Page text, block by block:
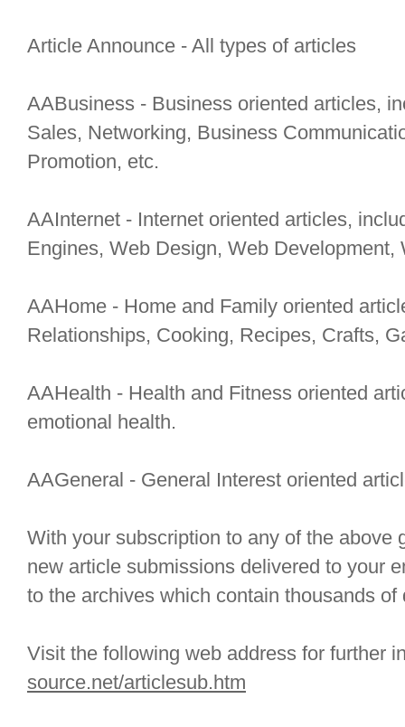
Article Announce - All types of articles
AABusiness - Business oriented articles,
Sales, Networking, Business
Promotion, etc.
AAInternet - Internet oriented articles,
Engines, Web Design, Web Development,
AAHome - Home and Family oriented
Relationships, Cooking, Recipes, Crafts,
AAHealth - Health and Fitness oriented
emotional health.
AAGeneral - General Interest oriented
With your subscription to any of the above
new article submissions delivered to your
to the archives which contain thousands of
Visit the following web address for further
source.net/articlesub.htm